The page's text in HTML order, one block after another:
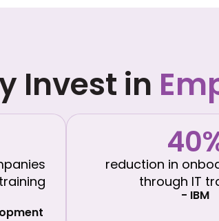
Invest in
reduction in
through IT
- IBM